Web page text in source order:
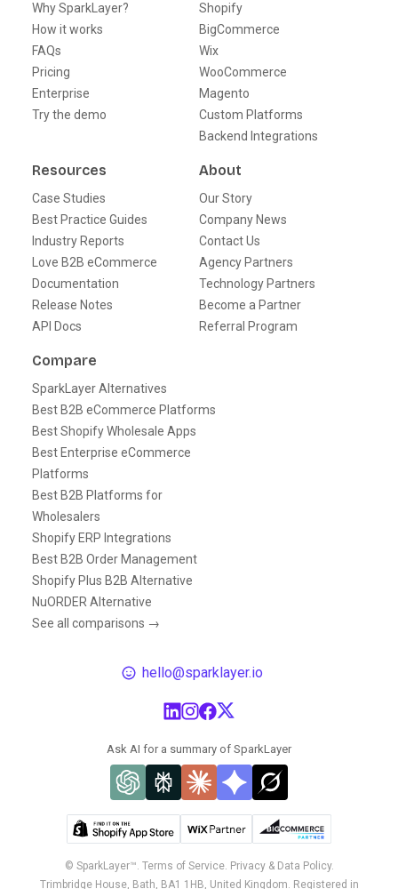
Why SparkLayer?
How it works
FAQs
Pricing
Enterprise
Try the demo
Shopify
BigCommerce
Wix
WooCommerce
Magento
Custom Platforms
Backend Integrations
Resources
Case Studies
Best Practice Guides
Industry Reports
Love B2B eCommerce
Documentation
Release Notes
API Docs
About
Our Story
Company News
Contact Us
Agency Partners
Technology Partners
Become a Partner
Referral Program
Compare
SparkLayer Alternatives
Best B2B eCommerce Platforms
Best Shopify Wholesale Apps
Best Enterprise eCommerce
Platforms
Best B2B Platforms for
Wholesalers
Shopify ERP Integrations
Best B2B Order Management
Shopify Plus B2B Alternative
NuORDER Alternative
See all comparisons →
hello@sparklayer.io
Ask AI for a summary of SparkLayer
© SparkLayer™. Terms of Service. Privacy & Data Policy.
Trimbridge House, Bath, BA1 1HB, United Kingdom. Registered in